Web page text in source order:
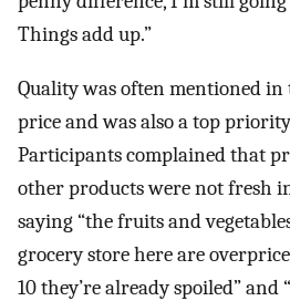
Things add up.”
Quality was often mentioned in
price and was also a top
Participants complained that
other products were not fresh
saying “the fruits and
grocery store here are
10 they’re already spoiled” and